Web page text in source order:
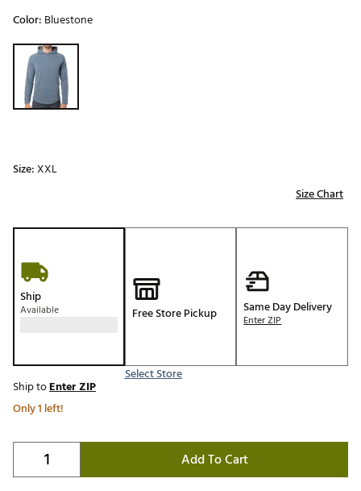
Color: Bluestone
Selectable group
Size:XXL
Size Chart
Ship
Available Free Store Pickup
Select Store
Same Day Delivery
Enter ZIP
Ship toEnter ZIP
Only 1 left!
Add To Cart